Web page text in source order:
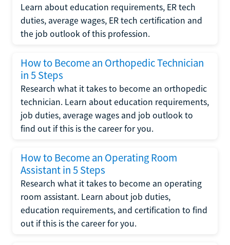
Learn about education requirements, ER tech
duties, average wages, ER tech certification and
the job outlook of this profession.
How to Become an Orthopedic Technician
in 5 Steps
Research what it takes to become an orthopedic
technician. Learn about education requirements,
job duties, average wages and job outlook to
find out if this is the career for you.
How to Become an Operating Room
Assistant in 5 Steps
Research what it takes to become an operating
room assistant. Learn about job duties,
education requirements, and certification to find
out if this is the career for you.